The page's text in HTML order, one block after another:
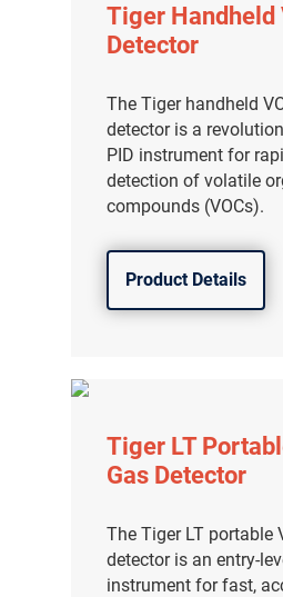
Tiger Handheld
Detector
The Tiger handheld
detector is a
PID instrument for
detection of volatile
compounds (VOCs).
Product Details
Tiger LT
Gas Detector
The Tiger LT portable
detector is an entry-
instrument for fast,